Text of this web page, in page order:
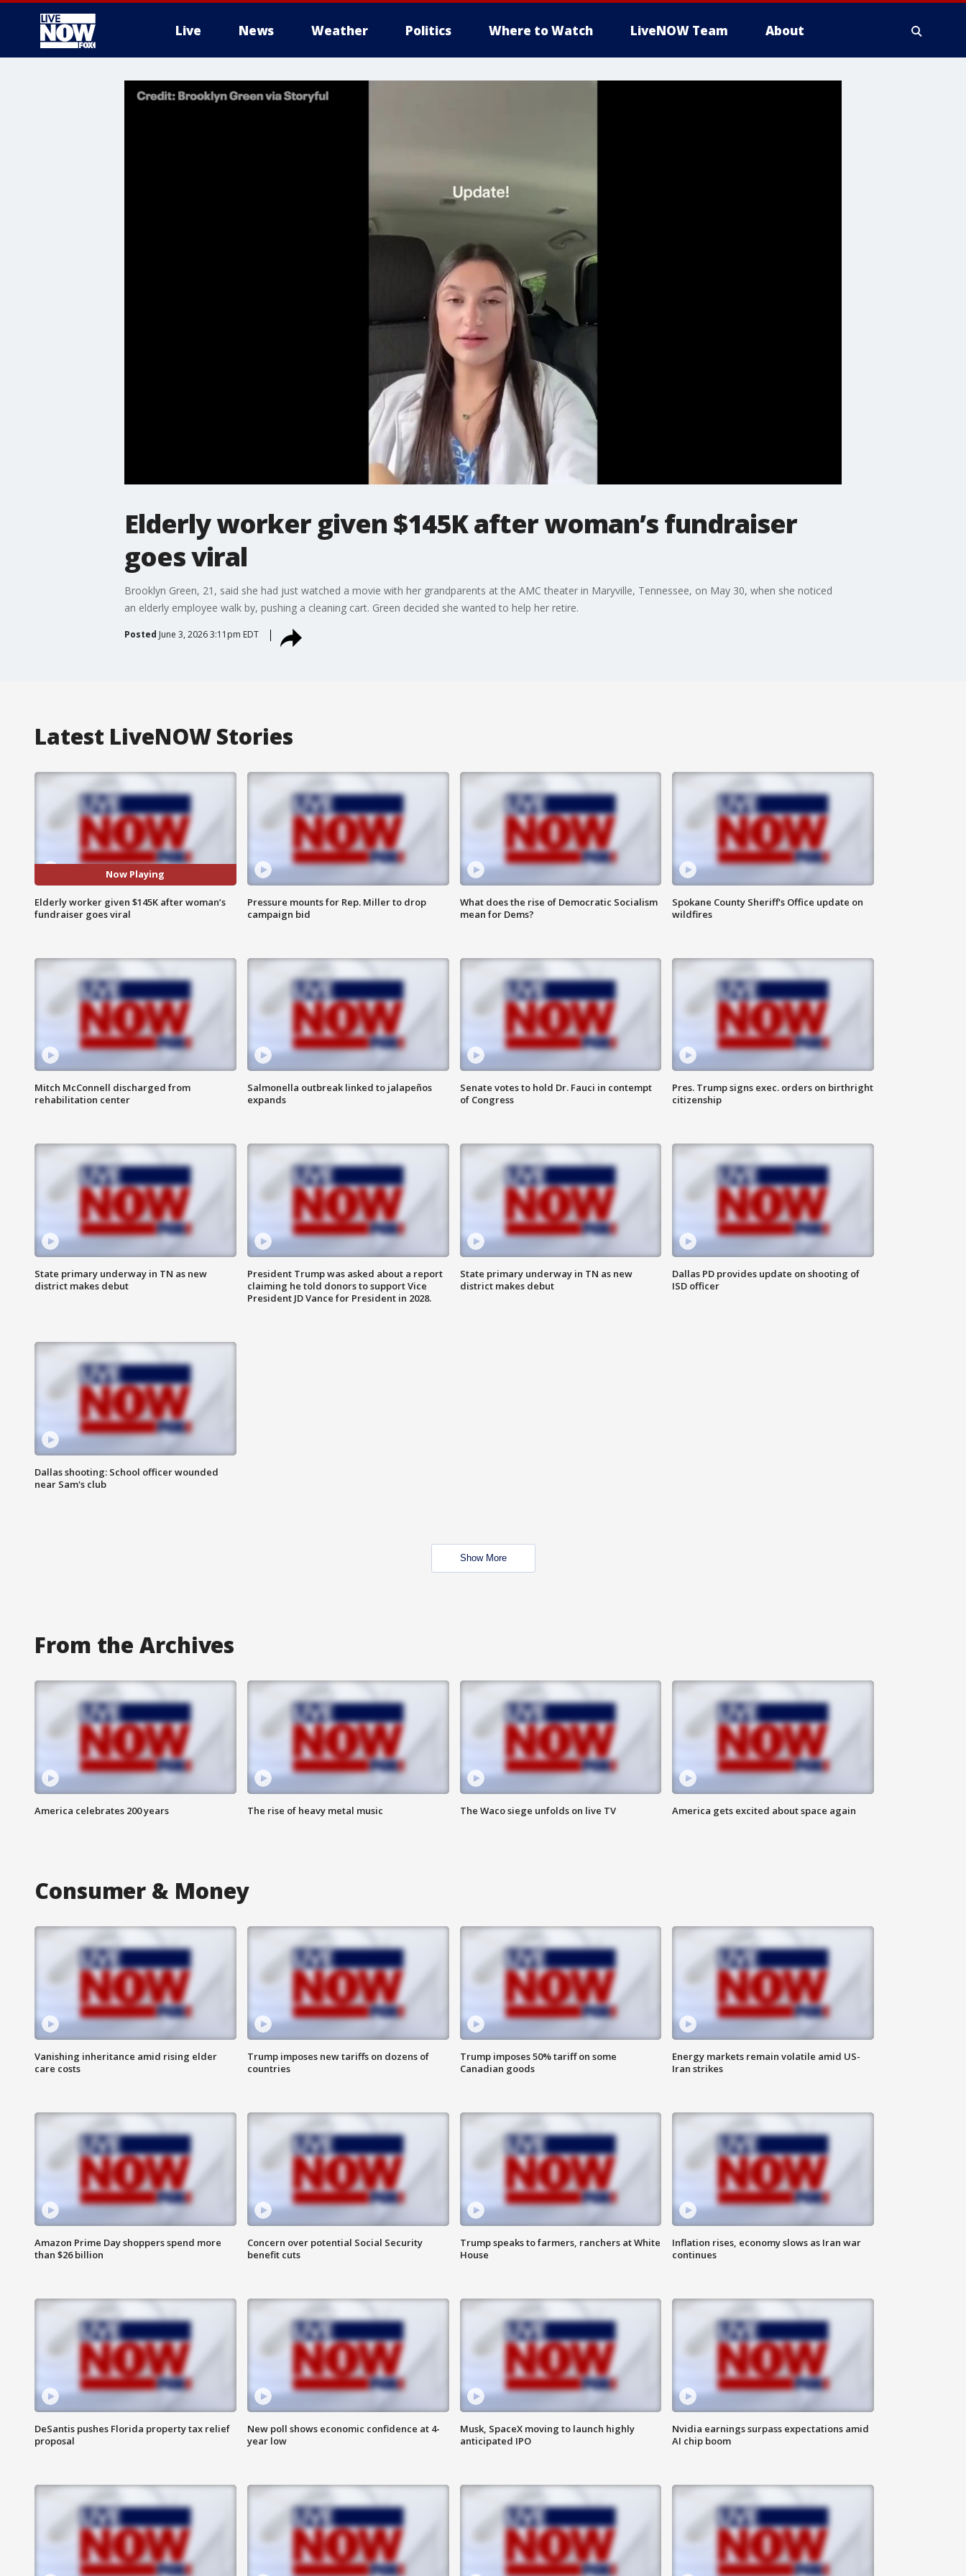
Live News Weather Politics Where to Watch LiveNOW Team About
Elderly worker given $145K after woman’s fundraiser
goes viral
Brooklyn Green, 21, said she had just watched a movie with her grandparents at the AMC theater in Maryville, Tennessee, on May 30, when she noticed
an elderly employee walk by, pushing a cleaning cart. Green decided she wanted to help her retire.
Posted June 3, 2026 3:11pm EDT
Latest LiveNOW Stories
Now Playing
Elderly worker given $145K after woman’s
fundraiser goes viral
Pressure mounts for Rep. Miller to drop
campaign bid
What does the rise of Democratic Socialism
mean for Dems?
Spokane County Sheriff's Office update on
wildfires
Mitch McConnell discharged from
rehabilitation center
Salmonella outbreak linked to jalapeños
expands
Senate votes to hold Dr. Fauci in contempt
of Congress
Pres. Trump signs exec. orders on birthright
citizenship
State primary underway in TN as new
district makes debut
President Trump was asked about a report
claiming he told donors to support Vice
President JD Vance for President in 2028.
State primary underway in TN as new
district makes debut
Dallas PD provides update on shooting of
ISD officer
Dallas shooting: School officer wounded
near Sam's club
Show More
From the Archives
America celebrates 200 years The rise of heavy metal music The Waco siege unfolds on live TV America gets excited about space again
Consumer & Money
Vanishing inheritance amid rising elder
care costs
Trump imposes new tariffs on dozens of
countries
Trump imposes 50% tariff on some
Canadian goods
Energy markets remain volatile amid US-
Iran strikes
Amazon Prime Day shoppers spend more
than $26 billion
Concern over potential Social Security
benefit cuts
Trump speaks to farmers, ranchers at White
House
Inflation rises, economy slows as Iran war
continues
DeSantis pushes Florida property tax relief
proposal
New poll shows economic confidence at 4-
year low
Musk, SpaceX moving to launch highly
anticipated IPO
Nvidia earnings surpass expectations amid
AI chip boom